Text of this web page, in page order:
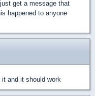
get a message that
happened to anyone
and it should work